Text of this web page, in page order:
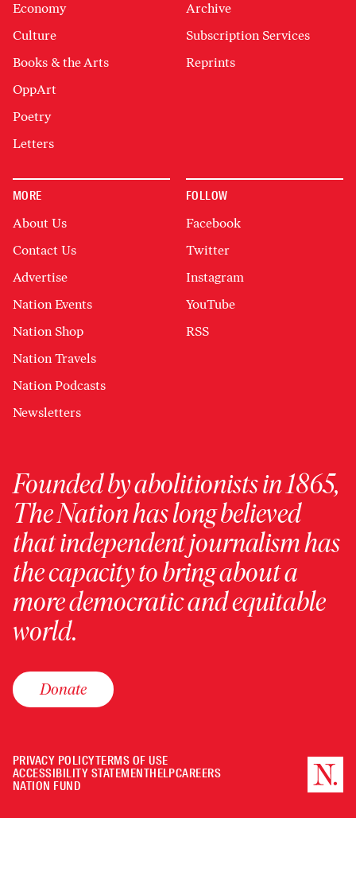
Economy
Culture
Books & the Arts
OppArt
Poetry
Letters
Archive
Subscription Services
Reprints
MORE
About Us
Contact Us
Advertise
Nation Events
Nation Shop
Nation Travels
Nation Podcasts
Newsletters
FOLLOW
Facebook
Twitter
Instagram
YouTube
RSS
Founded by abolitionists in 1865,
The Nation has long believed
that independent journalism has
the capacity to bring about a
more democratic and equitable
world.
Donate
PRIVACY POLICYTERMS OF USE
ACCESSIBILITY STATEMENTHELPCAREERS
NATION FUND